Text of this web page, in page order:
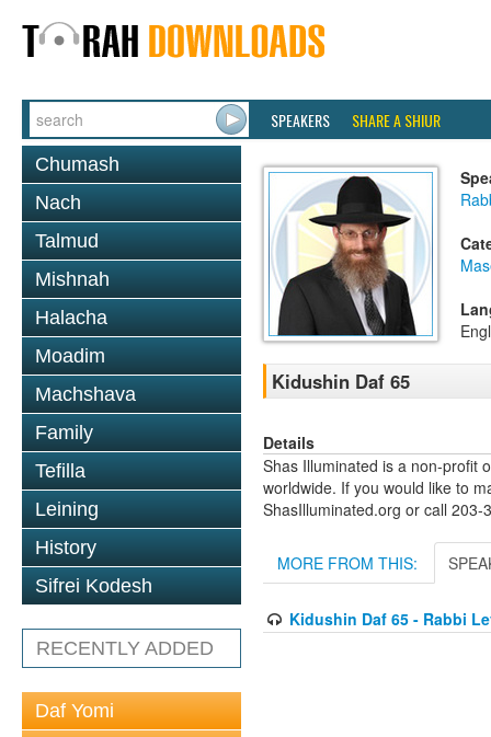
SPEAKERS SHARE A SHIUR
Chumash
Nach
Talmud
Mishnah
Halacha
Moadim
Machshava
Family
Tefilla
Leining
History
Sifrei Kodesh
RECENTLY ADDED
Daf Yomi
Kidushin Daf 65
Details
Shas Illuminated is a non-profit
worldwide. If you would like to
ShasIlluminated.org or call 203-
MORE FROM THIS:
Kidushin Daf 65 - Rabbi